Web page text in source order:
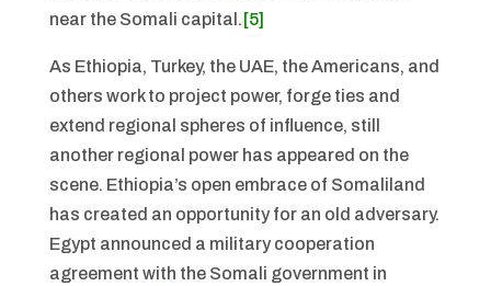
near the Somali capital. [5]
As Ethiopia, Turkey, the UAE, the Americans, and
others work to project power, forge ties and
extend regional spheres of influence, still
another regional power has appeared on the
scene. Ethiopia’s open embrace of Somaliland
has created an opportunity for an old adversary.
Egypt announced a military cooperation
agreement with the Somali government in